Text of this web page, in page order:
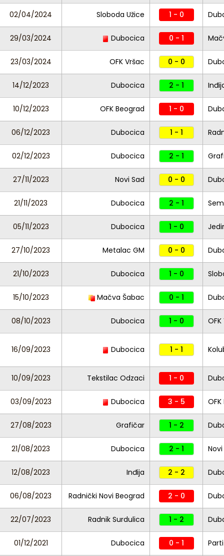
02/04/2024 Sloboda Užice 1 - 0
29/03/2024 Dubocica 0 - 1
23/03/2024 OFK Vršac 0 - 0
14/12/2023 Dubocica 2 - 1
10/12/2023 OFK Beograd 1 - 0
06/12/2023 Dubocica 1 - 1
02/12/2023 Dubocica 2 - 1
27/11/2023 Novi Sad 0 - 0
21/11/2023 Dubocica 2 - 1
05/11/2023 Dubocica 1 - 0
27/10/2023 Metalac GM 0 - 0
21/10/2023 Dubocica 1 - 0
15/10/2023 Mačva Šabac 0 - 1
08/10/2023 Dubocica 1 - 0
16/09/2023 Dubocica 1 - 1
10/09/2023 Tekstilac Odzaci 1 - 0
03/09/2023 Dubocica 3 - 5
27/08/2023 Grafičar 1 - 2
21/08/2023 Dubocica 2 - 1
12/08/2023 Inđija 2 - 2
06/08/2023 Radnički Novi Beograd 2 - 0
22/07/2023 Radnik Surdulica 1 - 2
01/12/2021 Dubocica 0 - 1